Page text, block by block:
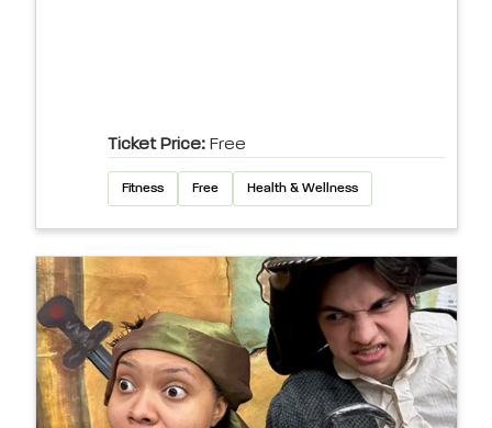
Ticket Price: Free
Fitness Free Health & Wellness